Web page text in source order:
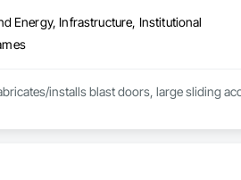
Energy, Infrastructure, Institutional
installs blast doors, large sliding